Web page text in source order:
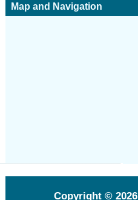
Map and Navigation
Copyright © 2026